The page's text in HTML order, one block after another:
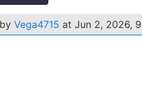
Vega4715 at Jun 2, 2026,